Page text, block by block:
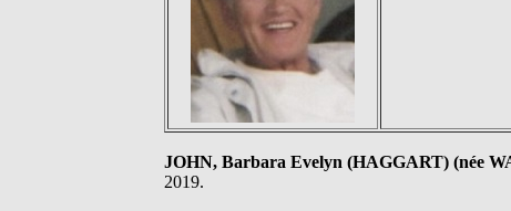
JOHN, Barbara Evelyn (HAGGART) (née
2019.